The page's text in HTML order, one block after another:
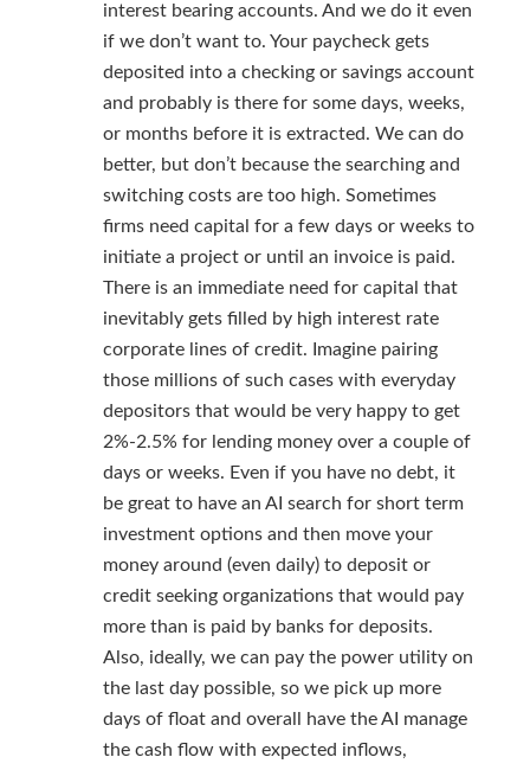
interest bearing accounts. And we do it even
if we don’t want to. Your paycheck gets
deposited into a checking or savings account
and probably is there for some days, weeks,
or months before it is extracted. We can do
better, but don’t because the searching and
switching costs are too high. Sometimes
firms need capital for a few days or weeks to
initiate a project or until an invoice is paid.
There is an immediate need for capital that
inevitably gets filled by high interest rate
corporate lines of credit. Imagine pairing
those millions of such cases with everyday
depositors that would be very happy to get
2%-2.5% for lending money over a couple of
days or weeks. Even if you have no debt, it
be great to have an AI search for short term
investment options and then move your
money around (even daily) to deposit or
credit seeking organizations that would pay
more than is paid by banks for deposits.
Also, ideally, we can pay the power utility on
the last day possible, so we pick up more
days of float and overall have the AI manage
the cash flow with expected inflows,